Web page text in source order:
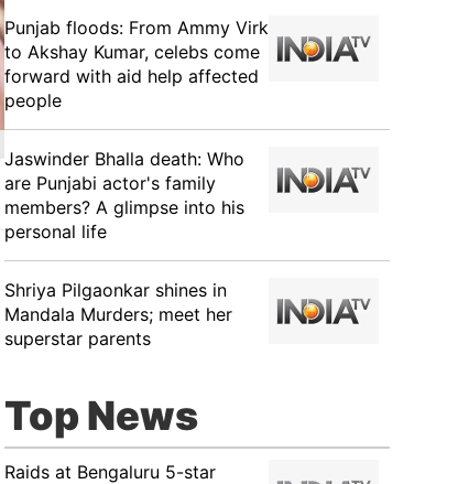
Punjab floods: From Ammy Virk
to Akshay Kumar, celebs come
forward with aid help affected
people
Jaswinder Bhalla death: Who
are Punjabi actor's family
members? A glimpse into his
personal life
Shriya Pilgaonkar shines in
Mandala Murders; meet her
superstar parents
Top News
Raids at Bengaluru 5-star